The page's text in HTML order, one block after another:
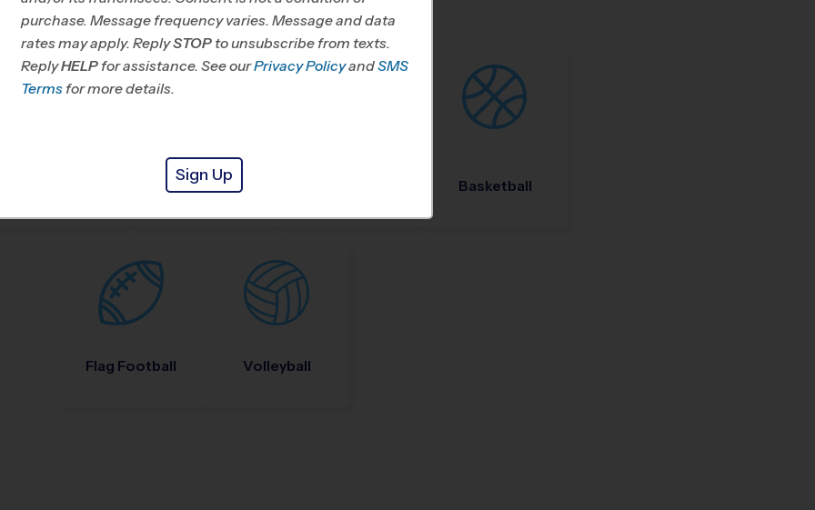
Baseball Basketball
Flag Football Volleyball
purchase. Message frequency varies. Message and data
rates may apply. ReplySTOP to unsubscribe from texts.
ReplyHELP for assistance. See ourPrivacy PolicyandSMS
Terms for more details.
Sign Up